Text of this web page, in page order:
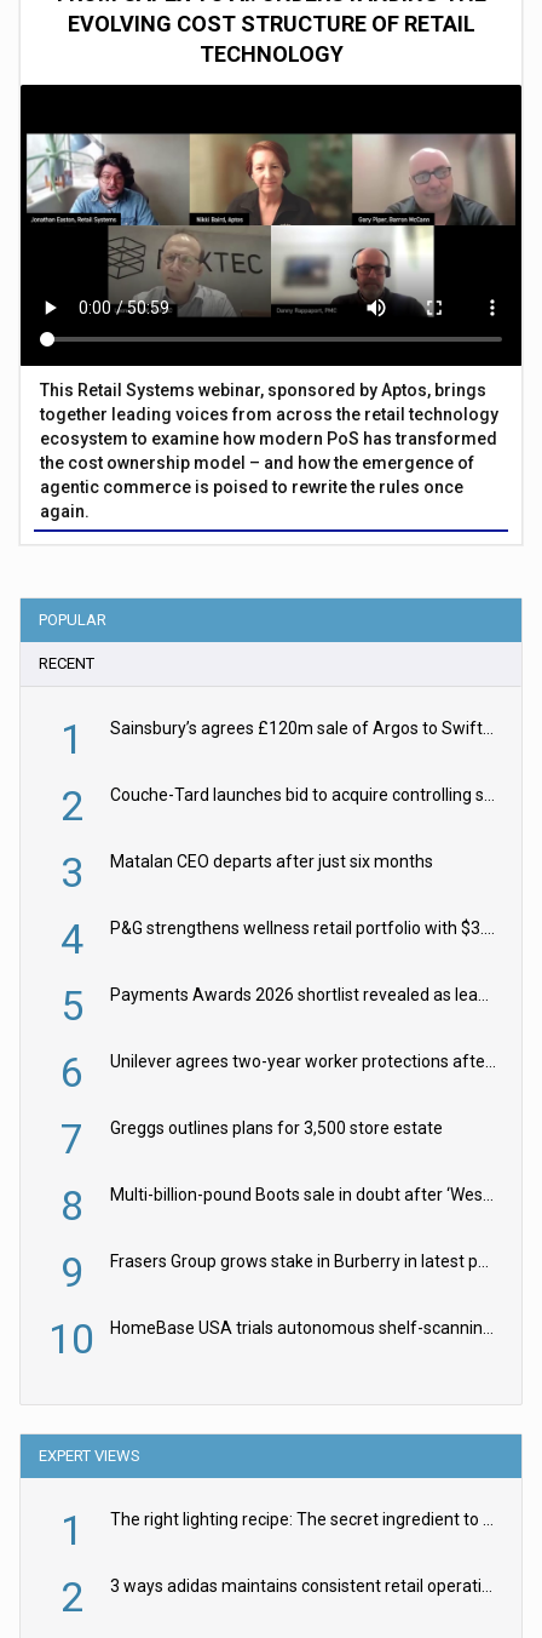
EVOLVING COST STRUCTURE OF RETAIL
TECHNOLOGY
This Retail Systems webinar, sponsored by Aptos, brings
together leading voices from across the retail technology
ecosystem to examine how modern PoS has transformed
the cost ownership model – and how the emergence of
agentic commerce is poised to rewrite the rules once
again.
POPULAR
RECENT
1 Sainsbury’s agrees £120m sale of Argos to Swift Partners
2 Couche-Tard launches bid to acquire controlling stake in Żabka Group
3 Matalan CEO departs after just six months
4 P&G strengthens wellness retail portfolio with $3.8bn Thorne acquisition
5 Payments Awards 2026 shortlist revealed as leading firms vie for honours
6 Unilever agrees two-year worker protections after McCormick food merger
7 Greggs outlines plans for 3,500 store estate
8 Multi-billion-pound Boots sale in doubt after ‘Weston family reduces offer’
9 Frasers Group grows stake in Burberry in latest push into luxury retail
10 HomeBase USA trials autonomous shelf-scanning robots
EXPERT VIEWS
1 The right lighting recipe: The secret ingredient to the ultimate experience
2 3 ways adidas maintains consistent retail operations across 30+ countries